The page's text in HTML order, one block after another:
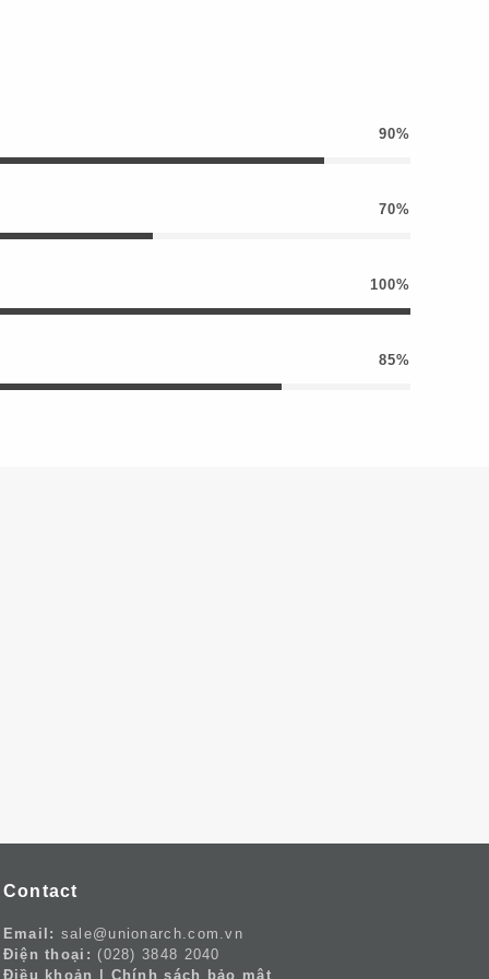
90%
70%
100%
85%
Contact
Email: sale@unionarch.com.vn
Điện thoại: (028) 3848 2040
Điều khoản
Chính sách bảo mật